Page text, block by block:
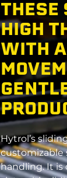
THESE
HIGH
WITH
Hytrol’s
customizable
handling. It is